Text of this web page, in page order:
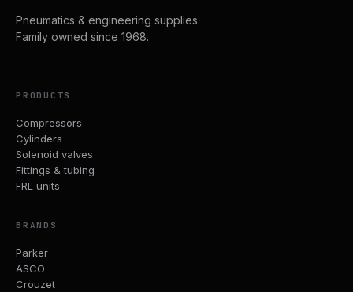
Pneumatics & engineering supplies.
Family owned since 1968.
PRODUCTS
Compressors
Cylinders
Solenoid valves
Fittings & tubing
FRL units
BRANDS
Parker
ASCO
Crouzet